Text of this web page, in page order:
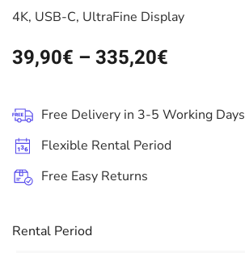
4K, USB-C, UltraFine Display
39,90€ – 335,20€
Free Delivery in 3-5 Working Days
Flexible Rental Period
Free Easy Returns
Rental Period